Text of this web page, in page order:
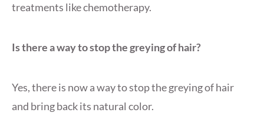
treatments like chemotherapy.
Is there a way to stop the greying of hair?
Yes, there is now a way to stop the greying of hair
and bring back its natural color.